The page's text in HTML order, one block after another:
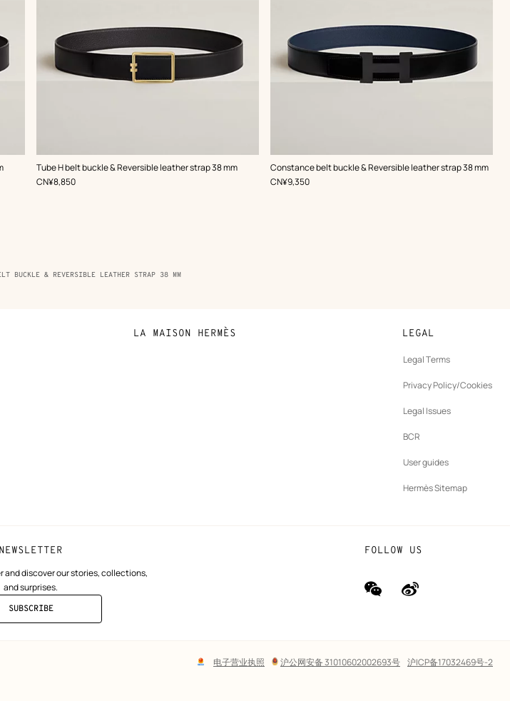
Tube H belt buckle & Reversible leather strap 38 mm
,Color:
Black
,Price
CN¥8,850
Constance belt buckle & Reversible leather strap 38 mm
,Color:
Black
,Price
CN¥9,350
BUCKLE & REVERSIBLE LEATHER STRAP 38 MM
LA MAISON HERMÈS LEGAL
Legal Terms
Privacy Policy/Cookies
Legal Issues
BCR
User guides
Hermès Sitemap
NEWSLETTER
and discover our stories, collections,
and surprises.
SUBSCRIBE
TO
FOLLOW US
wechat
(new
Weibo
(new
links
电子营业执照 沪公网安备 31010602002693号 沪ICP备17032469号-2